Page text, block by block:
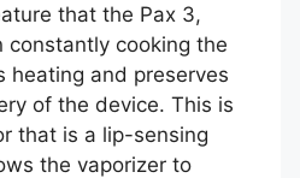
that the Pax 3,
constantly cooking the
heating and preserves
of the device. This is
that is a lip-sensing
the vaporizer to